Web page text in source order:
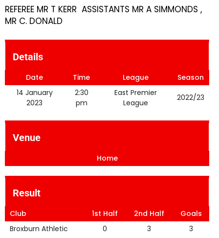
REFEREE MR T KERR ASSISTANTS MR A SIMMONDS ,
MR C. DONALD
Details
Date Time League
Season
14 January
2023
2:30
pm
East Premier
League
2022/23
Venue
Home
Result
Club 1st Half 2nd Half
Goals
Broxburn Athletic
0 3
3